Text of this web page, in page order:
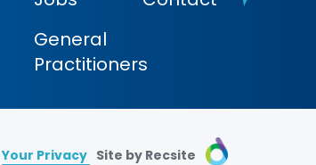
General
Practitioners
Your Privacy Site by Recsite